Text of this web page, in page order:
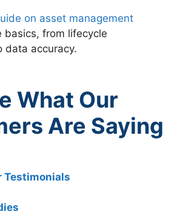
on asset management
basics, from lifecycle
data accuracy.
What Our
Are Saying
Testimonials